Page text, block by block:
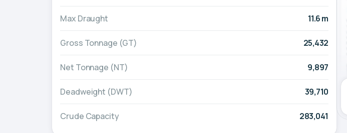
Max Draught 11.6 m
Gross Tonnage (GT) 25,432
Net Tonnage (NT) 9,897
Deadweight (DWT) 39,710
Crude Capacity 283,041